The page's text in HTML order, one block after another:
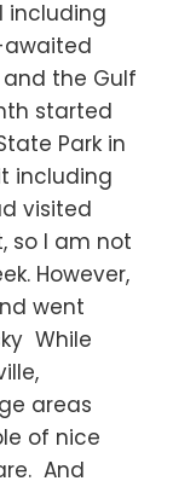
including
the Gulf
started
Park in
including
visited
so I am not
However,
went
While
areas
of nice
And